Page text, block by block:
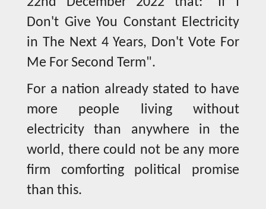
Don't Give You Constant Electricity
in The Next 4 Years, Don't Vote For
Me For Second Term".
For a nation already stated to have
more people living without
electricity than anywhere in the
world, there could not be any more
firm comforting political promise
than this.